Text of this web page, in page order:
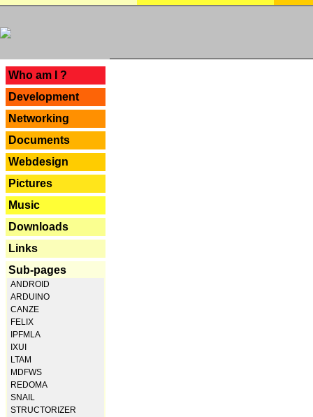
Who am I ?
Development
Networking
Documents
Webdesign
Pictures
Music
Downloads
Links
Sub-pages
ANDROID
ARDUINO
CANZE
FELIX
IPFMLA
IXUI
LTAM
MDFWS
REDOMA
SNAIL
STRUCTORIZER